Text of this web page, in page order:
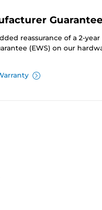
reassurance of a 2-year
(EWS) on our